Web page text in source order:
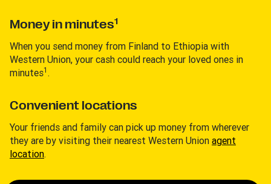
Money in minutes1
When you send money from Finland to Ethiopia with
Western Union, your cash could reach your loved ones in
minutes1 .
Convenient locations
Your friends and family can pick up money from wherever
they are by visiting their nearest Western Union agent
location.